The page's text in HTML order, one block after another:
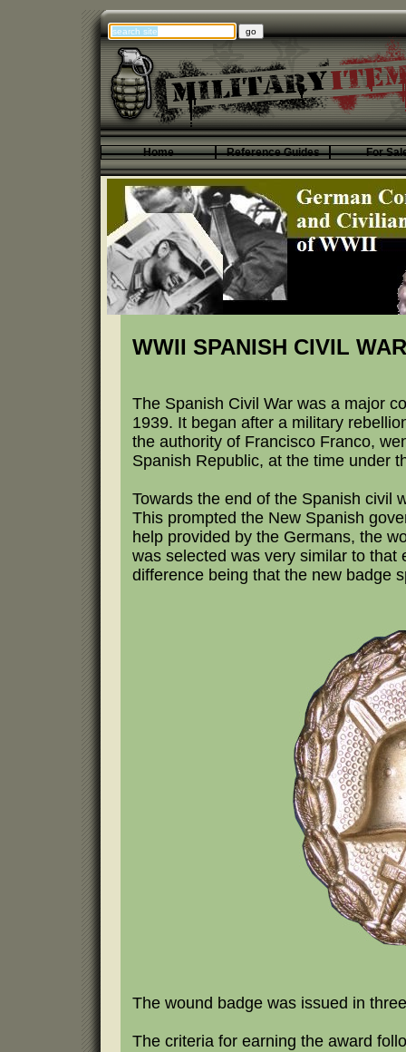
Home Reference Guides For
WWII SPANISH CIVIL
The Spanish Civil War was a major
1939. It began after a military
the authority of Francisco Franco,
Spanish Republic, at the time under
Towards the end of the Spanish civil
This prompted the New Spanish
help provided by the Germans, the
was selected was very similar to that
difference being that the new badge
The wound badge was issued in
The criteria for earning the award